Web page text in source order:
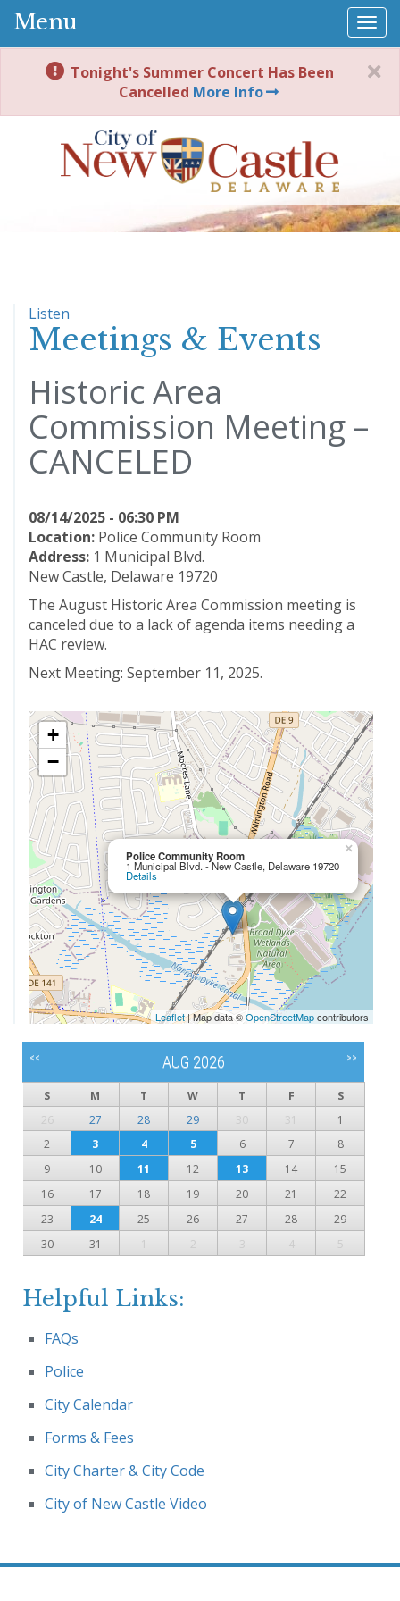
Menu
Tonight's Summer Concert Has Been
Cancelled More Info
Listen
Meetings & Events
Historic Area
Commission Meeting –
CANCELED
08/14/2025 - 06:30 PM
Location: Police Community Room
Address: 1 Municipal Blvd.
New Castle, Delaware 19720
The August Historic Area Commission meeting is
canceled due to a lack of agenda items needing a
HAC review.
Next Meeting: September 11, 2025.
Police Community Room
1 Municipal Blvd. - New Castle, Delaware 19720
Details
×
+
−
Leaflet| Map data ©OpenStreetMapcontributors
<< AUG 2026 >>
S M T W T F
S
26
27 28 29 30 31
1
2
3 4 5 6 7
8
9
10 11 12 13 14
15
16
17 18 19 20 21
22
23
24 25 26 27 28
29
30
31 1 2 3 4 5
Helpful Links:
FAQs
Police
City Calendar
Forms & Fees
City Charter & City Code
City of New Castle Video